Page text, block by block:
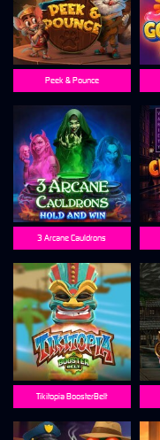
Peek & Pounce
3 Arcane Cauldrons
Tikitopia BoosterBelt